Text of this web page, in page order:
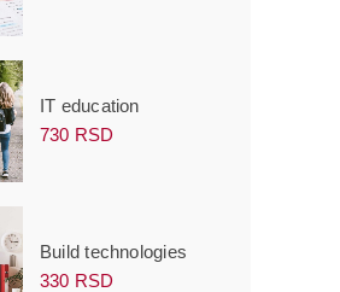
IT education
730 RSD
Build technologies
330 RSD